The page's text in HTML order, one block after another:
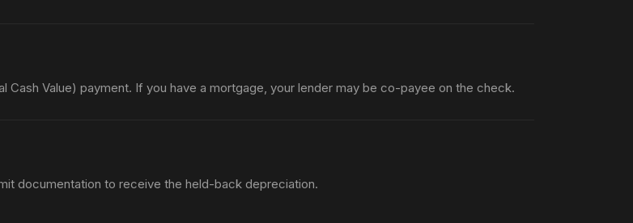
Cash Value) payment. If you have a mortgage, your lender may be co-payee on the check.
documentation to receive the held-back depreciation.